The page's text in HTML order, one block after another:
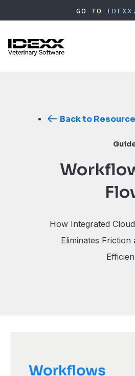
to
content
GO TO
Back to
How Integrated
Eliminates Friction